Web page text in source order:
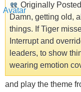
Originally
Damn, getting old,
things. If Tiger
Interrupt and
leaders, to show
wearing emotion
and play the theme